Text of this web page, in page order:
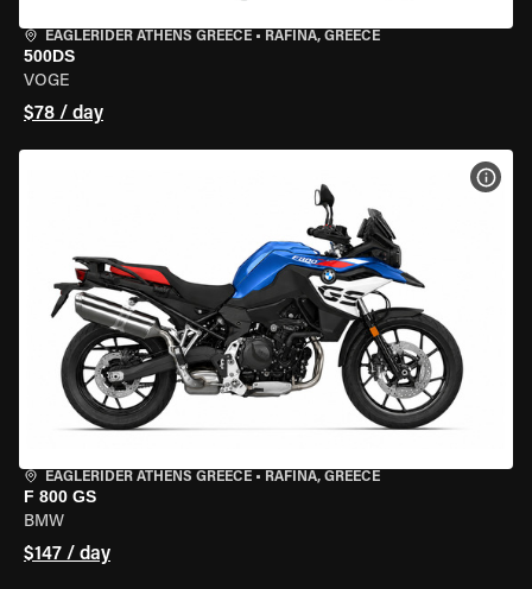
EAGLERIDER ATHENS GREECE • RAFINA, GREECE
500DS
VOGE
$78 / day
EAGLERIDER ATHENS GREECE • RAFINA, GREECE
F 800 GS
BMW
$147 / day